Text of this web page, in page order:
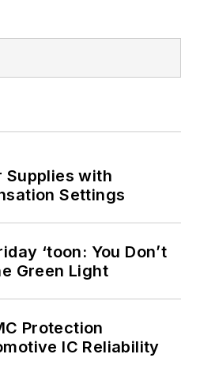
divisions to
chains. His work in
to the
different
that influence
supply-chain
and how
Supplies with
Settings
‘toon: You Don’t
Green Light
Protection
IC Reliability